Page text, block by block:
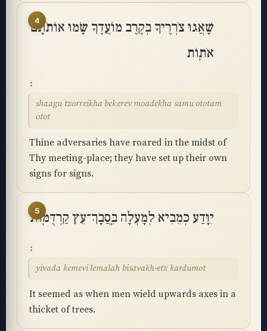
4
שָׁאֲגוּ צֹרְרֶיךָ בְּקֶרֶב מוֹעֲדֶךָ שָׂמוּ אוֹתֹתָם
אֹתֽוֹת
shaagu tzorreikha bekerev moadekha samu ototam
otot
Thine adversaries have roared in the midst of
Thy meeting-place; they have set up their own
signs for signs.
5
יִוָּדַע כְּמֵבִיא לְמָעְלָה בִּֽסֲבָךְ־עֵץ קַרְדֻּמּֽוֹת
yivada kemevi lemalah bisavakh-etz kardumot
It seemed as when men wield upwards axes in a
thicket of trees.